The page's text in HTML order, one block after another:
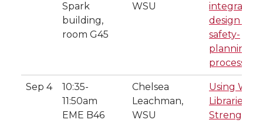
Spark
building,
room G45
WSU
integrated
design and
safety-
planning
process
Sep 4
10:35-
11:50am
EME B46
Chelsea
Leachman,
WSU
Using WSU
Libraries to